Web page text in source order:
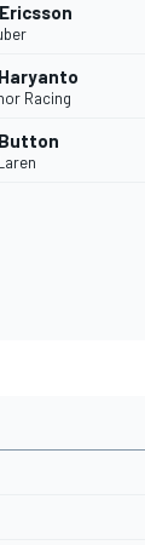
Racing